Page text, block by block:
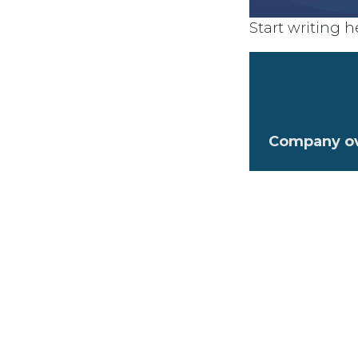
Start writing
Company